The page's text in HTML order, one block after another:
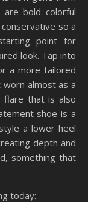
are bold colorful
so a
point for
look. Tap into
a more tailored
worn almost as a
flare that is also
shoe is a
a lower heel
depth and
something that
today: